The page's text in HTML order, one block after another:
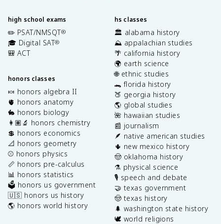
high school exams
✏️ PSAT/NMSQT®
🎓 Digital SAT®
🎒 ACT
honors classes
🍬 honors algebra II
🫀 honors anatomy
🐇 honors biology
👩🏽‍🔬 honors chemistry
💲 honors economics
📐 honors geometry
⚾️ honors physics
📏 honors pre-calculus
📊 honors statistics
🗳️ honors us government
🇺🇸 honors us history
🌎 honors world history
hs classes
🏛️ alabama history
⛰️ appalachian studies
🌴 california history
🌍 earth science
🌐 ethnic studies
🐊 florida history
🍑 georgia history
🌎 global studies
🌺 hawaiian studies
📰 journalism
🪶 native american studies
🌵 new mexico history
🤠 oklahoma history
⚗️ physical science
🎙️ speech and debate
🤝 texas government
🤠 texas history
🌲 washington state history
🕊️ world religions